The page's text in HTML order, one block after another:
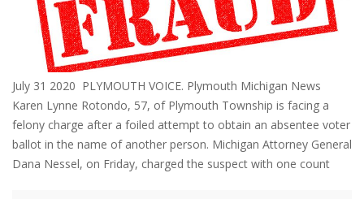
July 31 2020 PLYMOUTH VOICE. Plymouth Michigan News
Karen Lynne Rotondo, 57, of Plymouth Township is facing a
felony charge after a foiled attempt to obtain an absentee voter
ballot in the name of another person. Michigan Attorney General
Dana Nessel, on Friday, charged the suspect with one count